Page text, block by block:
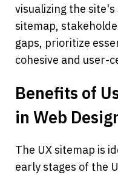
visualizing the
sitemap,
gaps, prioritize
cohesive and user-
Benefits of
in Web
The UX sitemap is
early stages of the